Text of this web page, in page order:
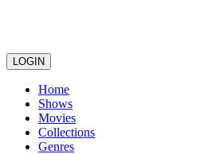
LOGIN
Home
Shows
Movies
Collections
Genres